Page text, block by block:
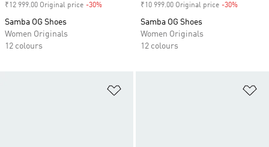
₹12 999.00 Original price -30%
Samba OG Shoes
Women Originals
12 colours
₹10 999.00 Original price -30%
Samba OG Shoes
Women Originals
12 colours